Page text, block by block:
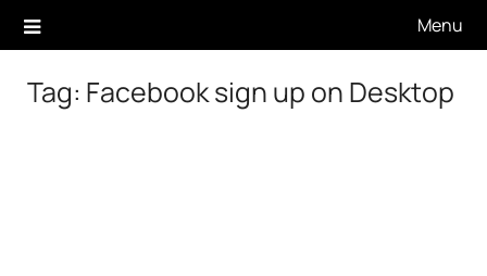
Menu
Tag: Facebook sign up on Desktop